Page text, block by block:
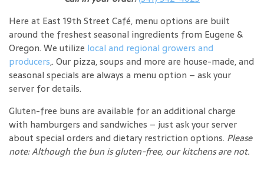
Here at East 19th Street Café, menu options are built
around the freshest seasonal ingredients from Eugene &
Oregon. We utilize local and regional growers and
producers,. Our pizza, soups and more are house-made, and
seasonal specials are always a menu option – ask your
server for details.
Gluten-free buns are available for an additional charge
with hamburgers and sandwiches – just ask your server
about special orders and dietary restriction options. Please
note: Although the bun is gluten-free, our kitchens are not.